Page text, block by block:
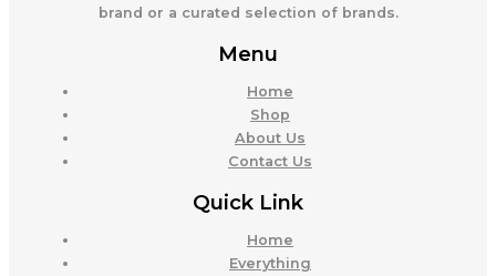
brand or a curated selection of brands.
Menu
Home
Shop
About Us
Contact Us
Quick Link
Home
Everything